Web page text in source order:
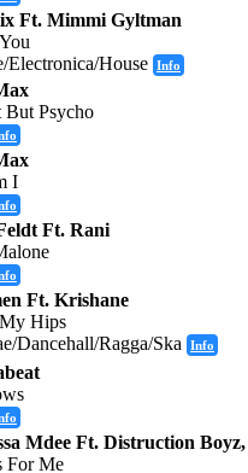
Ft. Mimmi Gyltman
Electronica/House Info
But Psycho
I
Ft. Rani
Ft. Krishane
Hips
Dancehall/Ragga/Ska
Info
Mdee Ft. Distruction
For Me